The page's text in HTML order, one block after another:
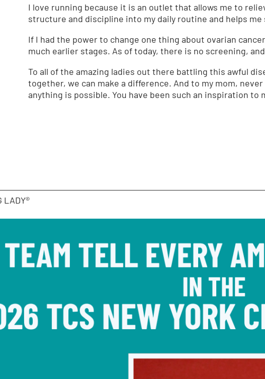
I love running because it is an outlet that allows me to
structure and discipline into my daily routine and helps me
If I had the power to change one thing about ovarian
much earlier stages. As of today, there is no screening,
To all of the amazing ladies out there battling this awful
together, we can make a difference. And to my mom,
anything is possible. You have been such an inspiration to
LADY®